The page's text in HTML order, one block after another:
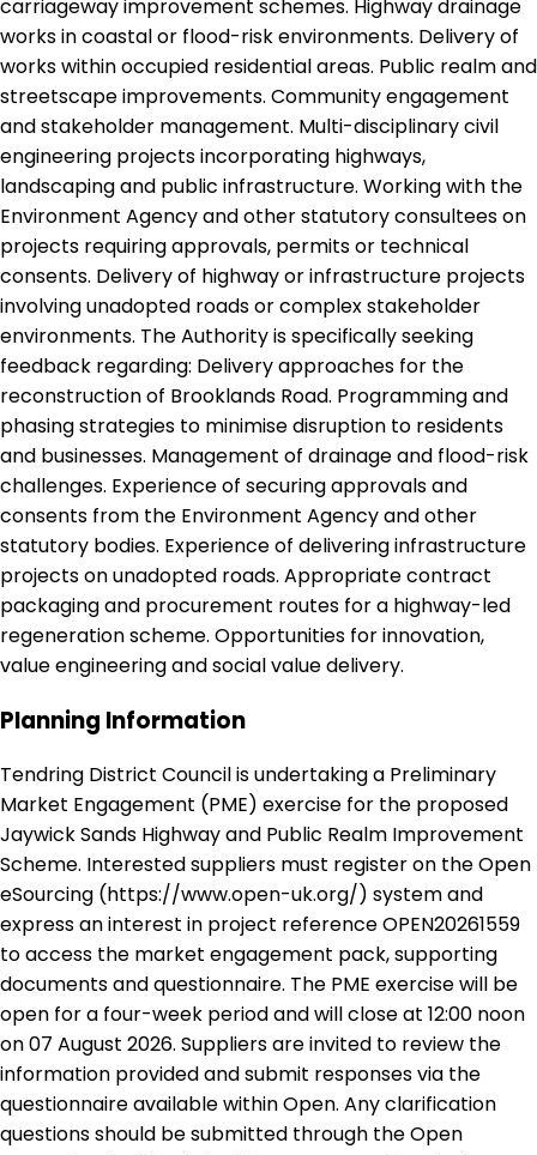
carriageway improvement schemes. Highway drainage
works in coastal or flood-risk environments. Delivery of
works within occupied residential areas. Public realm and
streetscape improvements. Community engagement
and stakeholder management. Multi-disciplinary civil
engineering projects incorporating highways,
landscaping and public infrastructure. Working with the
Environment Agency and other statutory consultees on
projects requiring approvals, permits or technical
consents. Delivery of highway or infrastructure projects
involving unadopted roads or complex stakeholder
environments. The Authority is specifically seeking
feedback regarding: Delivery approaches for the
reconstruction of Brooklands Road. Programming and
phasing strategies to minimise disruption to residents
and businesses. Management of drainage and flood-risk
challenges. Experience of securing approvals and
consents from the Environment Agency and other
statutory bodies. Experience of delivering infrastructure
projects on unadopted roads. Appropriate contract
packaging and procurement routes for a highway-led
regeneration scheme. Opportunities for innovation,
value engineering and social value delivery.
Planning Information
Tendring District Council is undertaking a Preliminary
Market Engagement (PME) exercise for the proposed
Jaywick Sands Highway and Public Realm Improvement
Scheme. Interested suppliers must register on the Open
eSourcing (https://www.open-uk.org/) system and
express an interest in project reference OPEN20261559
to access the market engagement pack, supporting
documents and questionnaire. The PME exercise will be
open for a four-week period and will close at 12:00 noon
on 07 August 2026. Suppliers are invited to review the
information provided and submit responses via the
questionnaire available within Open. Any clarification
questions should be submitted through the Open